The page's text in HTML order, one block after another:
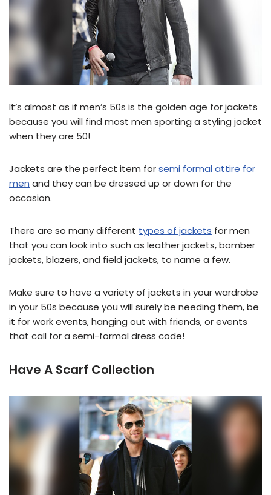
It’s almost as if men’s 50s is the golden age for jackets
because you will find most men sporting a styling jacket
when they are 50!
Jackets are the perfect item forsemi formal attire for
men and they can be dressed up or down for the
occasion.
There are so many different types of jackets for men
that you can look into such as leather jackets, bomber
jackets, blazers, and field jackets, to name a few.
Make sure to have a variety of jackets in your wardrobe
in your 50s because you will surely be needing them, be
it for work events, hanging out with friends, or events
that call for a semi-formal dress code!
Have A Scarf Collection